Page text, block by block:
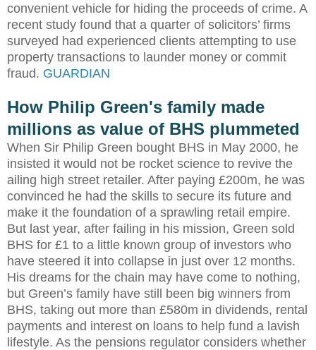
convenient vehicle for hiding the proceeds of crime. A
recent study found that a quarter of solicitors’ firms
surveyed had experienced clients attempting to use
property transactions to launder money or commit
fraud. GUARDIAN
How Philip Green's family made
millions as value of BHS plummeted
When Sir Philip Green bought BHS in May 2000, he
insisted it would not be rocket science to revive the
ailing high street retailer. After paying £200m, he was
convinced he had the skills to secure its future and
make it the foundation of a sprawling retail empire.
But last year, after failing in his mission, Green sold
BHS for £1 to a little known group of investors who
have steered it into collapse in just over 12 months.
His dreams for the chain may have come to nothing,
but Green’s family have still been big winners from
BHS, taking out more than £580m in dividends, rental
payments and interest on loans to help fund a lavish
lifestyle. As the pensions regulator considers whether